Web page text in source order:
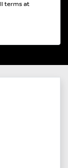
terms at